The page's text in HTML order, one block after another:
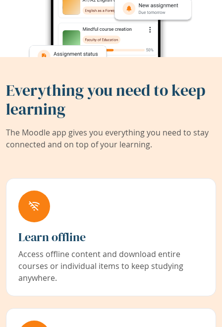
Everything you need to keep
learning
The Moodle app gives you everything you need to stay
connected and on top of your learning.
Learn offline
Access offline content and download entire
courses or individual items to keep studying
anywhere.